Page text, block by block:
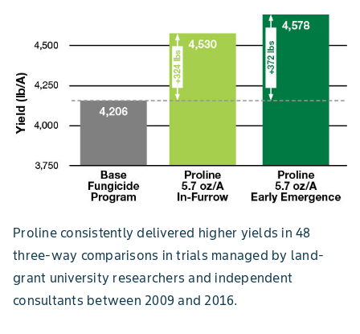
Proline consistently delivered higher yields in 48
three-way comparisons in trials managed by land-
grant university researchers and independent
consultants between 2009 and 2016.